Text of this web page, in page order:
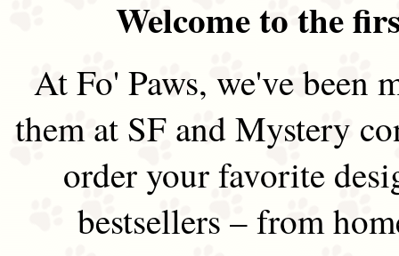
Welcome to the
At Fo' Paws, we've been
them at SF and Mystery
order your favorite
bestsellers – from